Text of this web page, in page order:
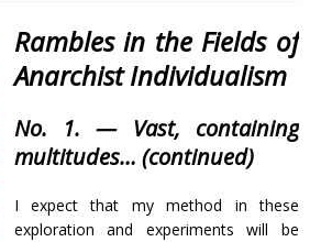
Rambles in the Fields of
Anarchist Individualism
No. 1. — Vast, containing
multitudes… (continued)
I expect that my method in these
exploration and experiments will be